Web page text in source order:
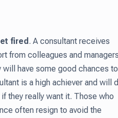
fired . A consultant receives
from colleagues and
have some good chances to
is a high achiever and will
they really want it. Those who
often resign to avoid the